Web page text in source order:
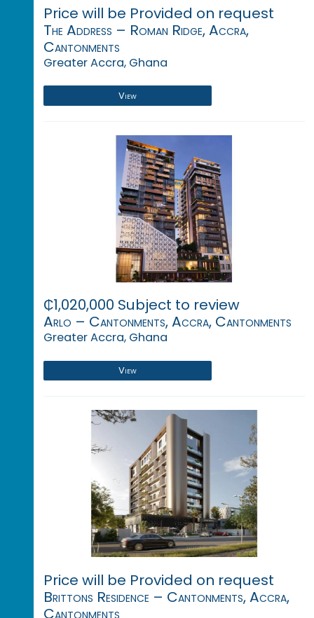
Price will be Provided on request
The Address – Roman Ridge, Accra,
Cantonments
Greater Accra, Ghana
View
₵1,020,000 Subject to review
Arlo – Cantonments, Accra, Cantonments
Greater Accra, Ghana
View
Price will be Provided on request
Brittons Residence – Cantonments, Accra,
Cantonments